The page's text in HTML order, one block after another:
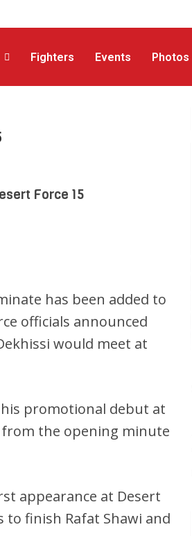
Fighters Events Photos
Force 15
has been added to
officials announced
would meet at
his promotional debut at
from the opening minute
appearance at Desert
to finish Rafat Shawi and